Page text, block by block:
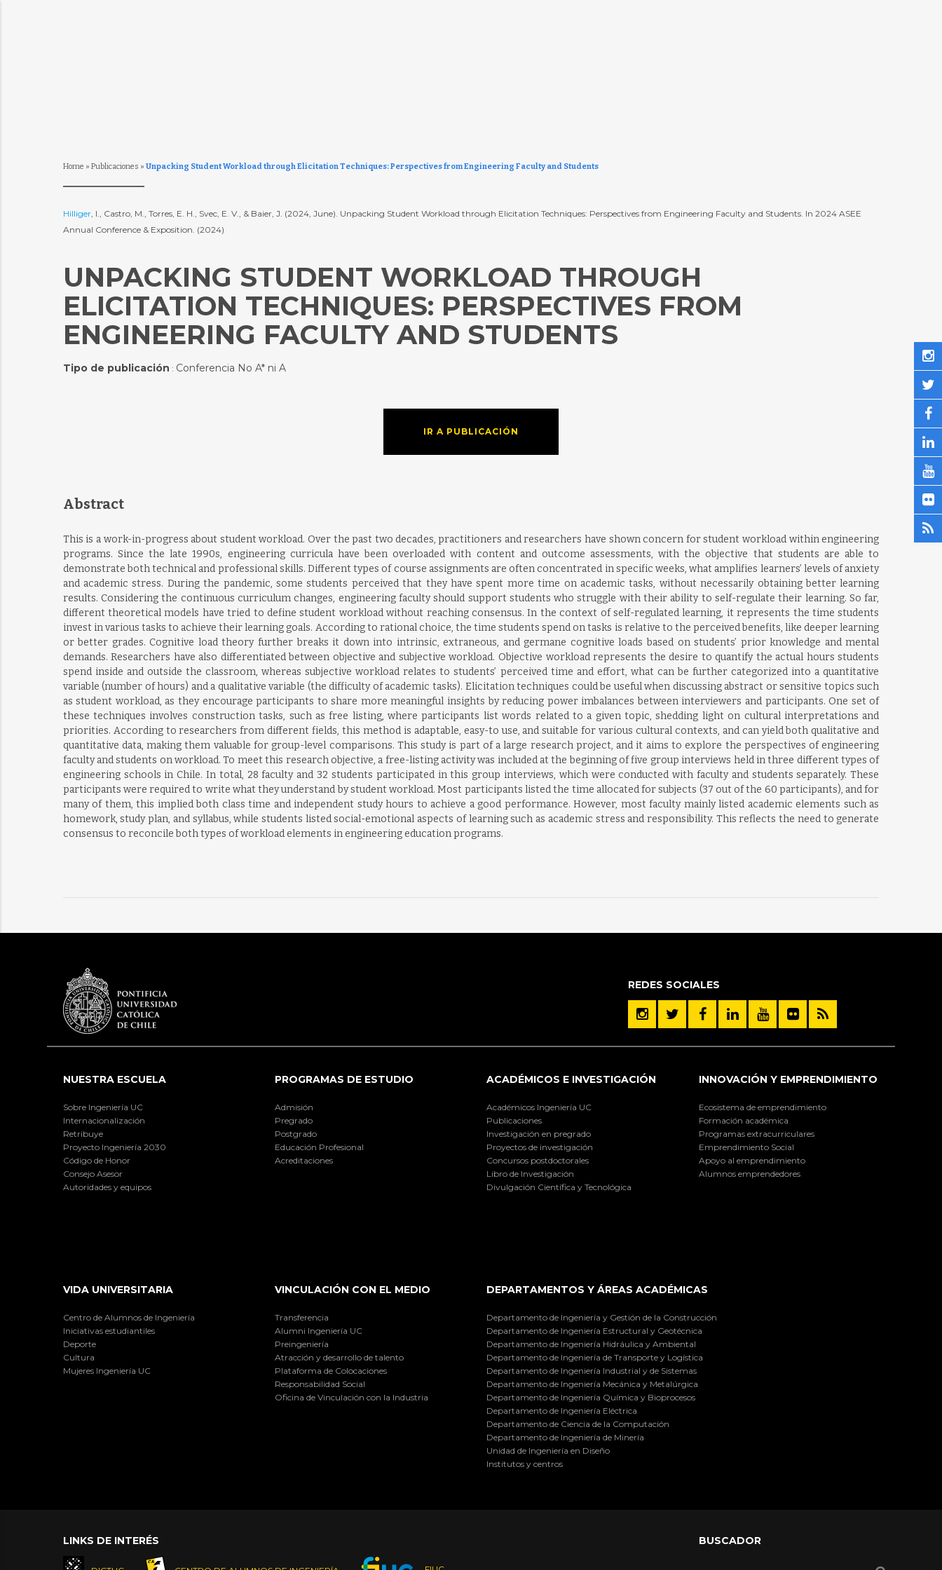
Home » Publicaciones » Unpacking Student Workload through Elicitation Techniques: Perspectives from Engineering Faculty and Students
Hilliger, I., Castro, M., Torres, E. H., Svec, E. V., & Baier, J. (2024, June). Unpacking Student Workload through Elicitation Techniques: Perspectives from Engineering Faculty and Students. In 2024 ASEE
Annual Conference & Exposition. (2024)
UNPACKING STUDENT WORKLOAD THROUGH
ELICITATION TECHNIQUES: PERSPECTIVES FROM
ENGINEERING FACULTY AND STUDENTS
Tipo de publicación : Conferencia No A* ni A
IR A PUBLICACIÓN
Abstract
This is a work-in-progress about student workload. Over the past two decades, practitioners and researchers have shown concern for student workload within engineering
programs. Since the late 1990s, engineering curricula have been overloaded with content and outcome assessments, with the objective that students are able to
demonstrate both technical and professional skills. Different types of course assignments are often concentrated in specific weeks, what amplifies learners’ levels of anxiety
and academic stress. During the pandemic, some students perceived that they have spent more time on academic tasks, without necessarily obtaining better learning
results. Considering the continuous curriculum changes, engineering faculty should support students who struggle with their ability to self-regulate their learning. So far,
different theoretical models have tried to define student workload without reaching consensus. In the context of self-regulated learning, it represents the time students
invest in various tasks to achieve their learning goals. According to rational choice, the time students spend on tasks is relative to the perceived benefits, like deeper learning
or better grades. Cognitive load theory further breaks it down into intrinsic, extraneous, and germane cognitive loads based on students’ prior knowledge and mental
demands. Researchers have also differentiated between objective and subjective workload. Objective workload represents the desire to quantify the actual hours students
spend inside and outside the classroom, whereas subjective workload relates to students’ perceived time and effort, what can be further categorized into a quantitative
variable (number of hours) and a qualitative variable (the difficulty of academic tasks). Elicitation techniques could be useful when discussing abstract or sensitive topics such
as student workload, as they encourage participants to share more meaningful insights by reducing power imbalances between interviewers and participants. One set of
these techniques involves construction tasks, such as free listing, where participants list words related to a given topic, shedding light on cultural interpretations and
priorities. According to researchers from different fields, this method is adaptable, easy-to use, and suitable for various cultural contexts, and can yield both qualitative and
quantitative data, making them valuable for group-level comparisons. This study is part of a large research project, and it aims to explore the perspectives of engineering
faculty and students on workload. To meet this research objective, a free-listing activity was included at the beginning of five group interviews held in three different types of
engineering schools in Chile. In total, 28 faculty and 32 students participated in this group interviews, which were conducted with faculty and students separately. These
participants were required to write what they understand by student workload. Most participants listed the time allocated for subjects (37 out of the 60 participants), and for
many of them, this implied both class time and independent study hours to achieve a good performance. However, most faculty mainly listed academic elements such as
homework, study plan, and syllabus, while students listed social-emotional aspects of learning such as academic stress and responsibility. This reflects the need to generate
consensus to reconcile both types of workload elements in engineering education programs.
REDES SOCIALES
NUESTRA ESCUELA
Sobre Ingeniería UC
Internacionalización
Retribuye
Proyecto Ingeniería 2030
Código de Honor
Consejo Asesor
Autoridades y equipos
PROGRAMAS DE ESTUDIO
Admisión
Pregrado
Postgrado
Educación Profesional
Acreditaciones
ACADÉMICOS E INVESTIGACIÓN
Académicos Ingeniería UC
Publicaciones
Investigación en pregrado
Proyectos de investigación
Concursos postdoctorales
Libro de Investigación
Divulgación Científica y Tecnológica
INNOVACIÓN Y EMPRENDIMIENTO
Ecosistema de emprendimiento
Formación académica
Programas extracurriculares
Emprendimiento Social
Apoyo al emprendimiento
Alumnos emprendedores
VIDA UNIVERSITARIA
Centro de Alumnos de Ingeniería
Iniciativas estudiantiles
Deporte
Cultura
Mujeres Ingeniería UC
VINCULACIÓN CON EL MEDIO
Transferencia
Alumni Ingeniería UC
Preingeniería
Atracción y desarrollo de talento
Plataforma de Colocaciones
Responsabilidad Social
Oficina de Vinculación con la Industria
DEPARTAMENTOS Y ÁREAS ACADÉMICAS
Departamento de Ingeniería y Gestión de la Construcción
Departamento de Ingeniería Estructural y Geotécnica
Departamento de Ingeniería Hidráulica y Ambiental
Departamento de Ingeniería de Transporte y Logística
Departamento de Ingeniería Industrial y de Sistemas
Departamento de Ingeniería Mecánica y Metalúrgica
Departamento de Ingeniería Química y Bioprocesos
Departamento de Ingeniería Eléctrica
Departamento de Ciencia de la Computación
Departamento de Ingeniería de Minería
Unidad de Ingeniería en Diseño
Institutos y centros
LINKS DE INTERÉS BUSCADOR